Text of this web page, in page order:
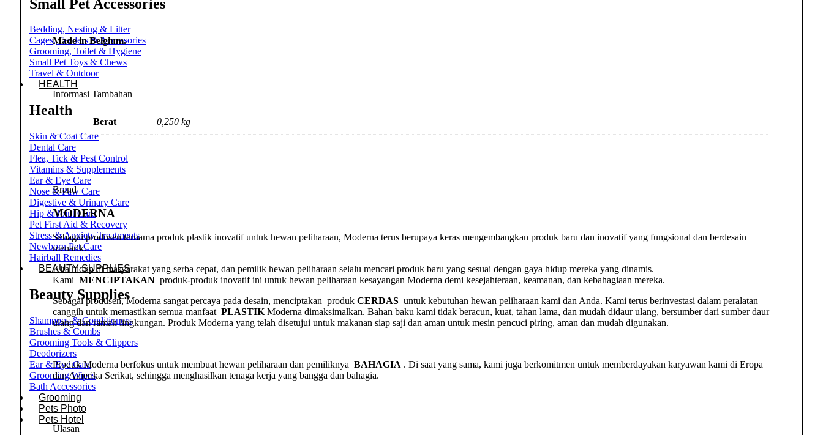
Small Pet Accessories
Bedding, Nesting & Litter
Cages, Feeders & Accessories
Grooming, Toilet & Hygiene
Small Pet Toys & Chews
Travel & Outdoor
HEALTH
Health
Skin & Coat Care
Dental Care
Flea, Tick & Pest Control
Vitamins & Supplements
Ear & Eye Care
Nose & Paw Care
Digestive & Urinary Care
Hip & Joint Care
Pet First Aid & Recovery
Stress & Anxiety Treatments
Newborn Pet Care
Hairball Remedies
BEAUTY SUPPLIES
Beauty Supplies
Shampoos & Conditioners
Brushes & Combs
Grooming Tools & Clippers
Deodorizers
Ear & Eye Care
Grooming Wipes
Bath Accessories
Grooming
Pets Photo
Pets Hotel
Made in Belgium.
Informasi Tambahan
Berat 0,250 kg
Brand
MODERNA
Sebagai produsen ternama produk plastik inovatif untuk hewan peliharaan, Moderna terus berupaya keras mengembangkan produk baru dan inovatif yang fungsional dan berdesain
menarik.
Kita hidup di masyarakat yang serba cepat, dan pemilik hewan peliharaan selalu mencari produk baru yang sesuai dengan gaya hidup mereka yang dinamis.
Kami MENCIPTAKAN produk-produk inovatif ini untuk hewan peliharaan kesayangan Moderna demi kesejahteraan, keamanan, dan kebahagiaan mereka.
Sebagai produsen, Moderna sangat percaya pada desain, menciptakan produk CERDAS untuk kebutuhan hewan peliharaan kami dan Anda. Kami terus berinvestasi dalam peralatan
canggih untuk memastikan semua manfaat PLASTIK Moderna dimaksimalkan. Bahan baku kami tidak beracun, kuat, tahan lama, dan mudah didaur ulang, bersumber dari sumber daur
ulang dan ramah lingkungan. Produk Moderna yang telah disetujui untuk makanan siap saji dan aman untuk mesin pencuci piring, aman dan mudah digunakan.
Produk Moderna berfokus untuk membuat hewan peliharaan dan pemiliknya BAHAGIA . Di saat yang sama, kami juga berkomitmen untuk memberdayakan karyawan kami di Eropa
dan Amerika Serikat, sehingga menghasilkan tenaga kerja yang bangga dan bahagia.
Ulasan